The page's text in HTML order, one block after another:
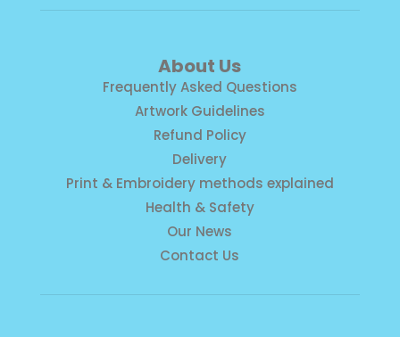
About Us
Frequently Asked Questions
Artwork Guidelines
Refund Policy
Delivery
Print & Embroidery methods explained
Health & Safety
Our News
Contact Us